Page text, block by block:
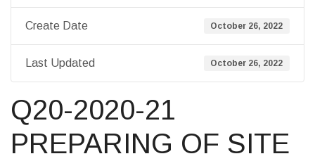
Create Date October 26, 2022
Last Updated October 26, 2022
Q20-2020-21
PREPARING OF SITE